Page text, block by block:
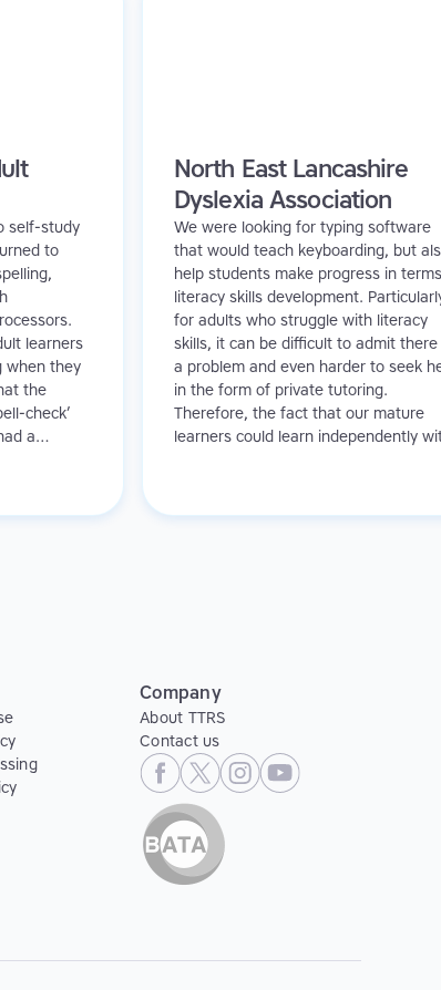
self-study
to
learners
when they
the
check’
a
North East Lancashire
Dyslexia Association
We were looking for typing software
that would teach keyboarding, but
help students make progress in
literacy skills development.
for adults who struggle with literacy
skills, it can be difficult to admit there
a problem and even harder to seek
in the form of private tutoring.
Therefore, the fact that our mature
learners could learn independently
Company
About TTRS
Contact us